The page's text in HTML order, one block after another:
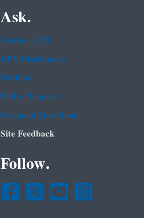
Ask.
Contact EPA
EPA Disclaimers
Hotlines
FOIA Requests
Frequent Questions
Site Feedback
Follow.